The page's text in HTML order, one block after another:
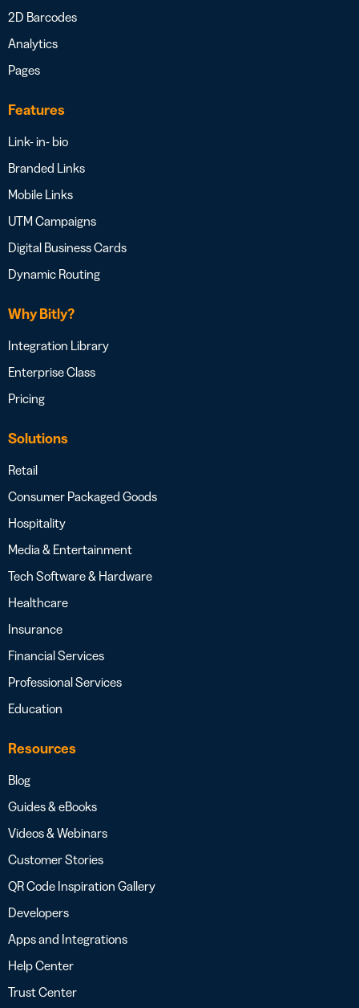
2D Barcodes
Analytics
Pages
Features
Link- in- bio
Branded Links
Mobile Links
UTM Campaigns
Digital Business Cards
Dynamic Routing
Why Bitly?
Integration Library
Enterprise Class
Pricing
Solutions
Retail
Consumer Packaged Goods
Hospitality
Media & Entertainment
Tech Software & Hardware
Healthcare
Insurance
Financial Services
Professional Services
Education
Resources
Blog
Guides & eBooks
Videos & Webinars
Customer Stories
QR Code Inspiration Gallery
Developers
Apps and Integrations
Help Center
Trust Center